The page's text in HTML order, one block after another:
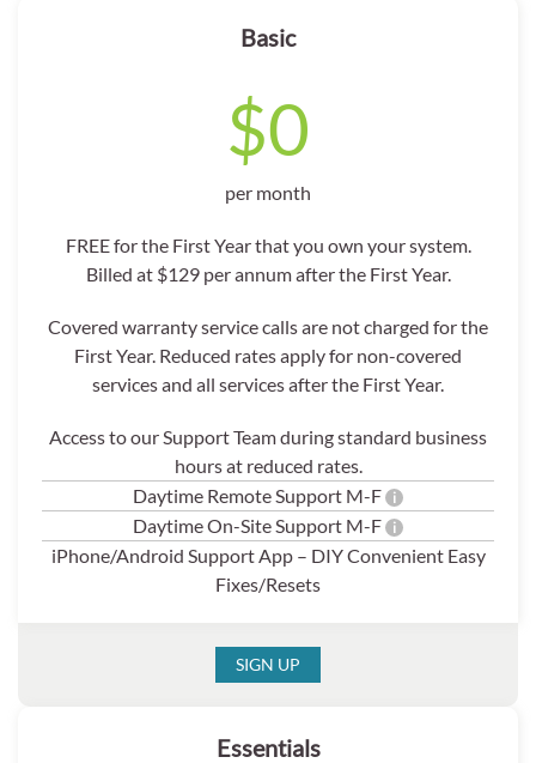
Basic
$0
per month
FREE for the First Year that you own your system.
Billed at $129 per annum after the First Year.
Covered warranty service calls are not charged for the
First Year. Reduced rates apply for non-covered
services and all services after the First Year.
Access to our Support Team during standard business
hours at reduced rates.
Daytime Remote Support M-F
i
Daytime On-Site Support M-F i
iPhone/Android Support App – DIY Convenient Easy
Fixes/Resets
SIGN UP
Essentials